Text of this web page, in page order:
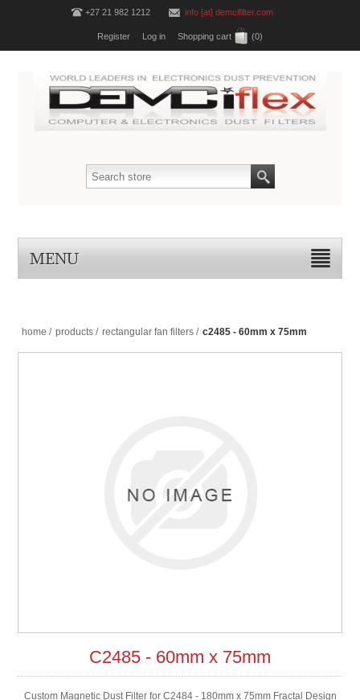
+27 21 982 1212 info [at] demcifilter.com
Register Log in Shopping cart (0)
MENU
home / products / rectangular fan filters / c2485 - 60mm x 75mm
C2485 - 60mm x 75mm
Custom Magnetic Dust Filter for C2484 - 180mm x 75mm Fractal Design